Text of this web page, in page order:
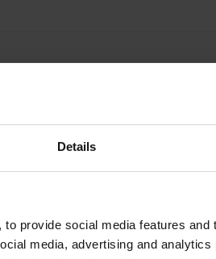
Details
provide social media features
media, advertising and